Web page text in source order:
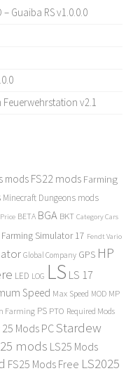
– Guaiba RS v1.0.0.0
Feuerwehrstation v2.1
mods FS22 mods Farming
Minecraft Dungeons mods
BETA BGA BKT Category Cars
Farming Simulator 17 Fendt Vario
Global Company GPS HP
LED LOG LS LS 17
Speed Max Speed MOD MP
Farming PS PTO Required Mods
Mods PCStardew
mods LS25 Mods
FS25 Mods Free LS2025